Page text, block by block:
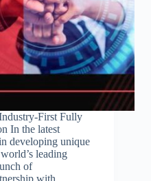
First Fully
In the latest
developing unique
leading
of